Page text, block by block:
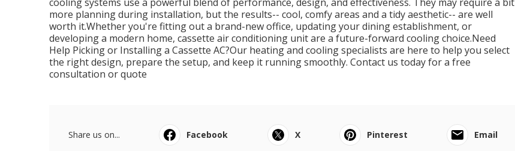
more planning during installation, but the results-- cool, comfy areas and a tidy aesthetic-- are well
worth it.Whether you're fitting out a brand-new office, updating your dining establishment, or
developing a modern home, cassette air conditioning unit are a future-forward cooling choice.Need
Help Picking or Installing a Cassette AC?Our heating and cooling specialists are here to help you select
the right design, prepare the setup, and keep it running smoothly. Contact us today for a free
consultation or quote
Share us on... Facebook X Pinterest Email